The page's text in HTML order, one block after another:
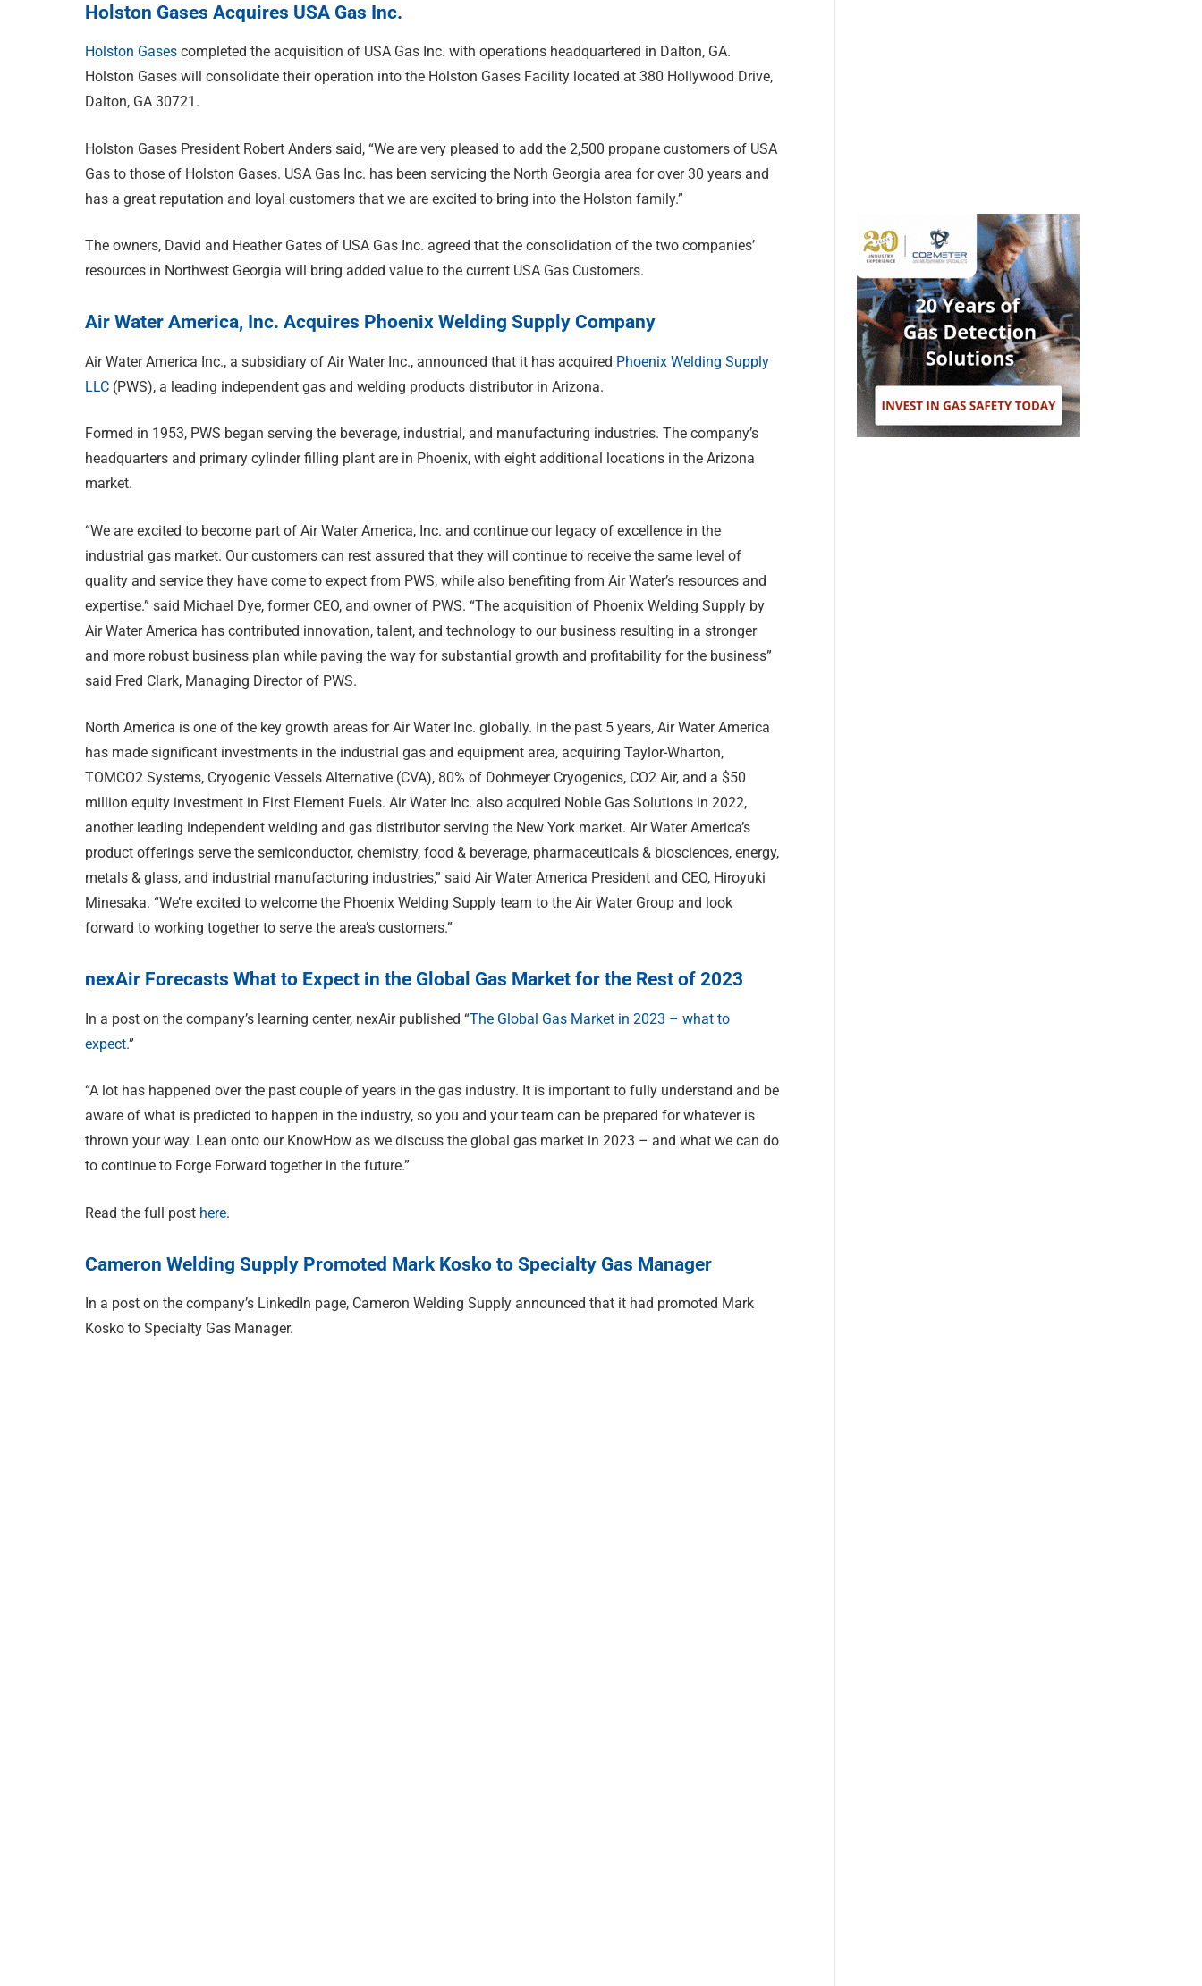
Holston Gases Acquires USA Gas Inc.
Holston Gases completed the acquisition of USA Gas Inc. with operations headquartered in Dalton, GA.
Holston Gases will consolidate their operation into the Holston Gases Facility located at 380 Hollywood Drive,
Dalton, GA 30721.
Holston Gases President Robert Anders said, “We are very pleased to add the 2,500 propane customers of USA
Gas to those of Holston Gases. USA Gas Inc. has been servicing the North Georgia area for over 30 years and
has a great reputation and loyal customers that we are excited to bring into the Holston family.”
The owners, David and Heather Gates of USA Gas Inc. agreed that the consolidation of the two companies’
resources in Northwest Georgia will bring added value to the current USA Gas Customers.
Air Water America, Inc. Acquires Phoenix Welding Supply Company
Air Water America Inc., a subsidiary of Air Water Inc., announced that it has acquired Phoenix Welding Supply
LLC (PWS), a leading independent gas and welding products distributor in Arizona.
Formed in 1953, PWS began serving the beverage, industrial, and manufacturing industries. The company’s
headquarters and primary cylinder filling plant are in Phoenix, with eight additional locations in the Arizona
market.
“We are excited to become part of Air Water America, Inc. and continue our legacy of excellence in the
industrial gas market. Our customers can rest assured that they will continue to receive the same level of
quality and service they have come to expect from PWS, while also benefiting from Air Water’s resources and
expertise.” said Michael Dye, former CEO, and owner of PWS. “The acquisition of Phoenix Welding Supply by
Air Water America has contributed innovation, talent, and technology to our business resulting in a stronger
and more robust business plan while paving the way for substantial growth and profitability for the business”
said Fred Clark, Managing Director of PWS.
North America is one of the key growth areas for Air Water Inc. globally. In the past 5 years, Air Water America
has made significant investments in the industrial gas and equipment area, acquiring Taylor-Wharton,
TOMCO2 Systems, Cryogenic Vessels Alternative (CVA), 80% of Dohmeyer Cryogenics, CO2 Air, and a $50
million equity investment in First Element Fuels. Air Water Inc. also acquired Noble Gas Solutions in 2022,
another leading independent welding and gas distributor serving the New York market. Air Water America’s
product offerings serve the semiconductor, chemistry, food & beverage, pharmaceuticals & biosciences, energy,
metals & glass, and industrial manufacturing industries,” said Air Water America President and CEO, Hiroyuki
Minesaka. “We’re excited to welcome the Phoenix Welding Supply team to the Air Water Group and look
forward to working together to serve the area’s customers.”
nexAir Forecasts What to Expect in the Global Gas Market for the Rest of 2023
In a post on the company’s learning center, nexAir published “The Global Gas Market in 2023 – what to
expect.”
“A lot has happened over the past couple of years in the gas industry. It is important to fully understand and be
aware of what is predicted to happen in the industry, so you and your team can be prepared for whatever is
thrown your way. Lean onto our KnowHow as we discuss the global gas market in 2023 – and what we can do
to continue to Forge Forward together in the future.”
Read the full post here.
Cameron Welding Supply Promoted Mark Kosko to Specialty Gas Manager
In a post on the company’s LinkedIn page, Cameron Welding Supply announced that it had promoted Mark
Kosko to Specialty Gas Manager.